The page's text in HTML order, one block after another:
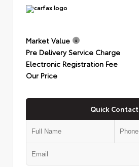
Market Value
Pre Delivery Service Charge
Electronic Registration Fee
Our Price
Quick Contact